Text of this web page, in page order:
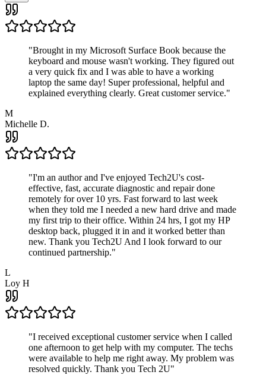
"Brought in my Microsoft Surface Book because the
keyboard and mouse wasn't working. They figured out
a very quick fix and I was able to have a working
laptop the same day! Super professional, helpful and
explained everything clearly. Great customer service."
M
Michelle D.
"I'm an author and I've enjoyed Tech2U's cost-
effective, fast, accurate diagnostic and repair done
remotely for over 10 yrs. Fast forward to last week
when they told me I needed a new hard drive and made
my first trip to their office. Within 24 hrs, I got my HP
desktop back, plugged it in and it worked better than
new. Thank you Tech2U And I look forward to our
continued partnership."
L
Loy H
"I received exceptional customer service when I called
one afternoon to get help with my computer. The techs
were available to help me right away. My problem was
resolved quickly. Thank you Tech 2U"